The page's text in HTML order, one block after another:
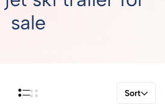
sale
Sort